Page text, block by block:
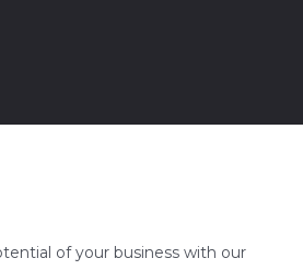
of your business with our